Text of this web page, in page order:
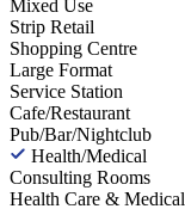
Mixed Use
Strip Retail
Shopping Centre
Large Format
Service Station
Cafe/Restaurant
Pub/Bar/Nightclub
Health/Medical
Consulting Rooms
Health Care & Medical